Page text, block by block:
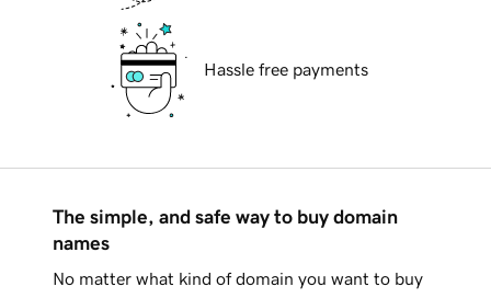
Hassle free payments
The simple, and safe way to buy domain
names
No matter what kind of domain you want to buy